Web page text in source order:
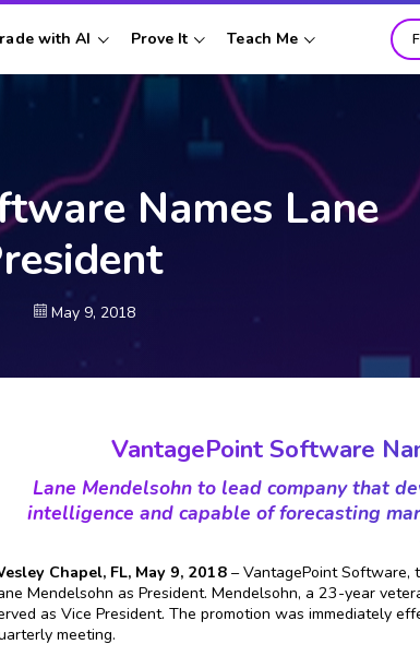
with AI Prove It Teach Me
Names Lane
May 9, 2018
VantagePoint Software
Lane Mendelsohn to lead company that
intelligence and capable of forecasting
Chapel, FL, May 9, 2018– VantagePoint Software,
Mendelsohn as President. Mendelsohn, a 23-year
as Vice President. The promotion was immediately
meeting.